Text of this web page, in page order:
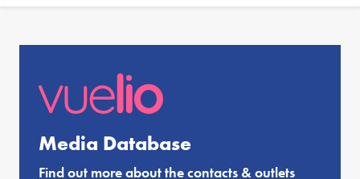
Media Database
Find out more about the contacts & outlets